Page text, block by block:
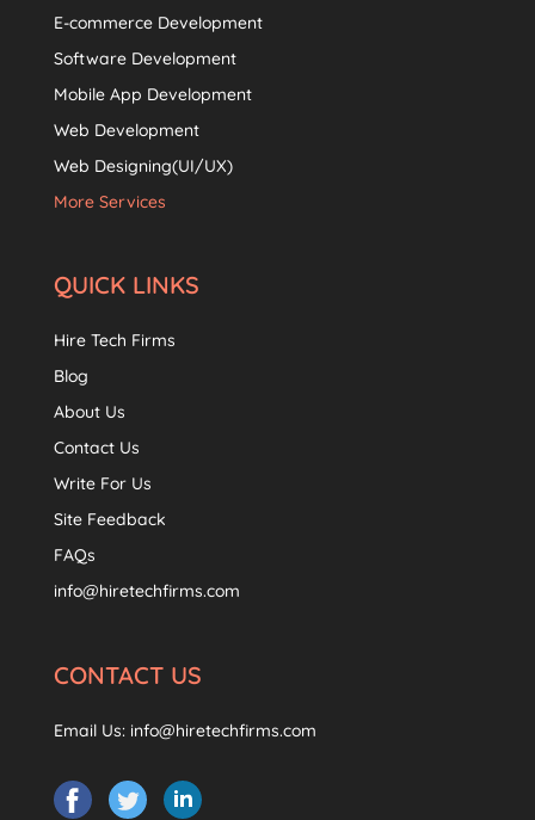
E-commerce Development
Software Development
Mobile App Development
Web Development
Web Designing(UI/UX)
More Services
QUICK LINKS
Hire Tech Firms
Blog
About Us
Contact Us
Write For Us
Site Feedback
FAQs
info@hiretechfirms.com
CONTACT US
Email Us: info@hiretechfirms.com